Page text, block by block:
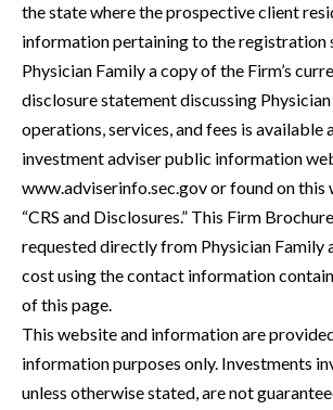
the state where the prospective client
information pertaining to the registration
Physician Family a copy of the Firm’s
disclosure statement discussing Physician
operations, services, and fees is available
investment adviser public information
www.adviserinfo.sec.gov or found on this
“CRS and Disclosures.” This Firm
requested directly from Physician Family
cost using the contact information
of this page.
This website and information are
information purposes only. Investments
unless otherwise stated, are not